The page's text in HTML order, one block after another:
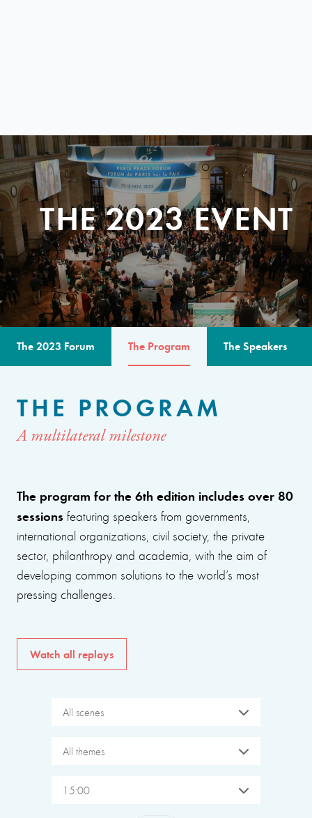
THE 2023 EVENT
The 2023 Forum The Program The Speakers
THE PROGRAM
A multilateral milestone
The program for the 6th edition includes over 80
sessions featuring speakers from governments,
international organizations, civil society, the private
sector, philanthropy and academia, with the aim of
developing common solutions to the world’s most
pressing challenges.
Watch all replays
All scenes
All themes
15:00